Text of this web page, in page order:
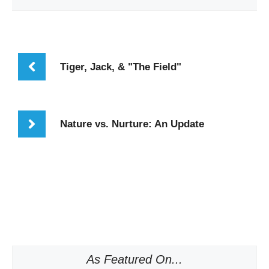
Tiger, Jack, & "The Field"
Nature vs. Nurture: An Update
As Featured On...